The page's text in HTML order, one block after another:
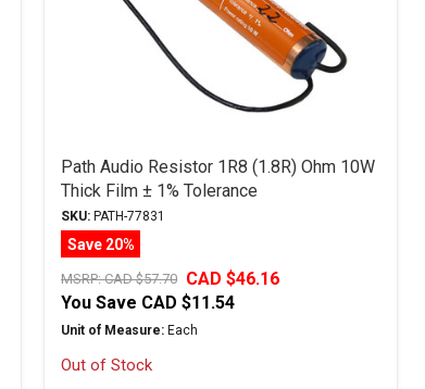
Path Audio Resistor 1R8 (1.8R) Ohm 10W
Thick Film ± 1% Tolerance
SKU: PATH-77831
Save 20%
MSRP:CAD $57.70 CAD $46.16
You Save CAD $11.54
Unit of Measure: Each
Out of Stock